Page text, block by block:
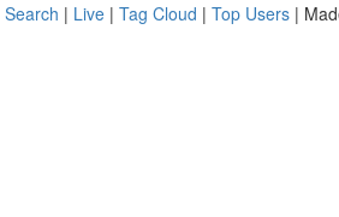
| Live | Tag Cloud | Top Users |